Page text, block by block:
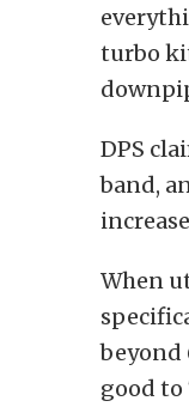
turbo
DPS
band,
When
beyond
good to